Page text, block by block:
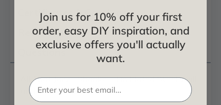
Certificates & Catalogs
Reviews
Questions
All That Jazz - Shanko - Tin Plated Steel Wall
and Ceiling Tile - #517
Join us for 10% off your first
order, easy DIY inspiration, and
exclusive offers you'll actually
want.